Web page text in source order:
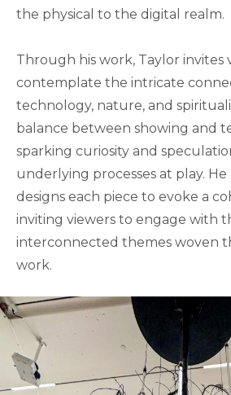
the physical to the digital realm.
Through his work, Taylor invites
contemplate the intricate
technology, nature, and
balance between showing and
sparking curiosity and
underlying processes at play.
designs each piece to evoke a
inviting viewers to engage with
interconnected themes woven
work.